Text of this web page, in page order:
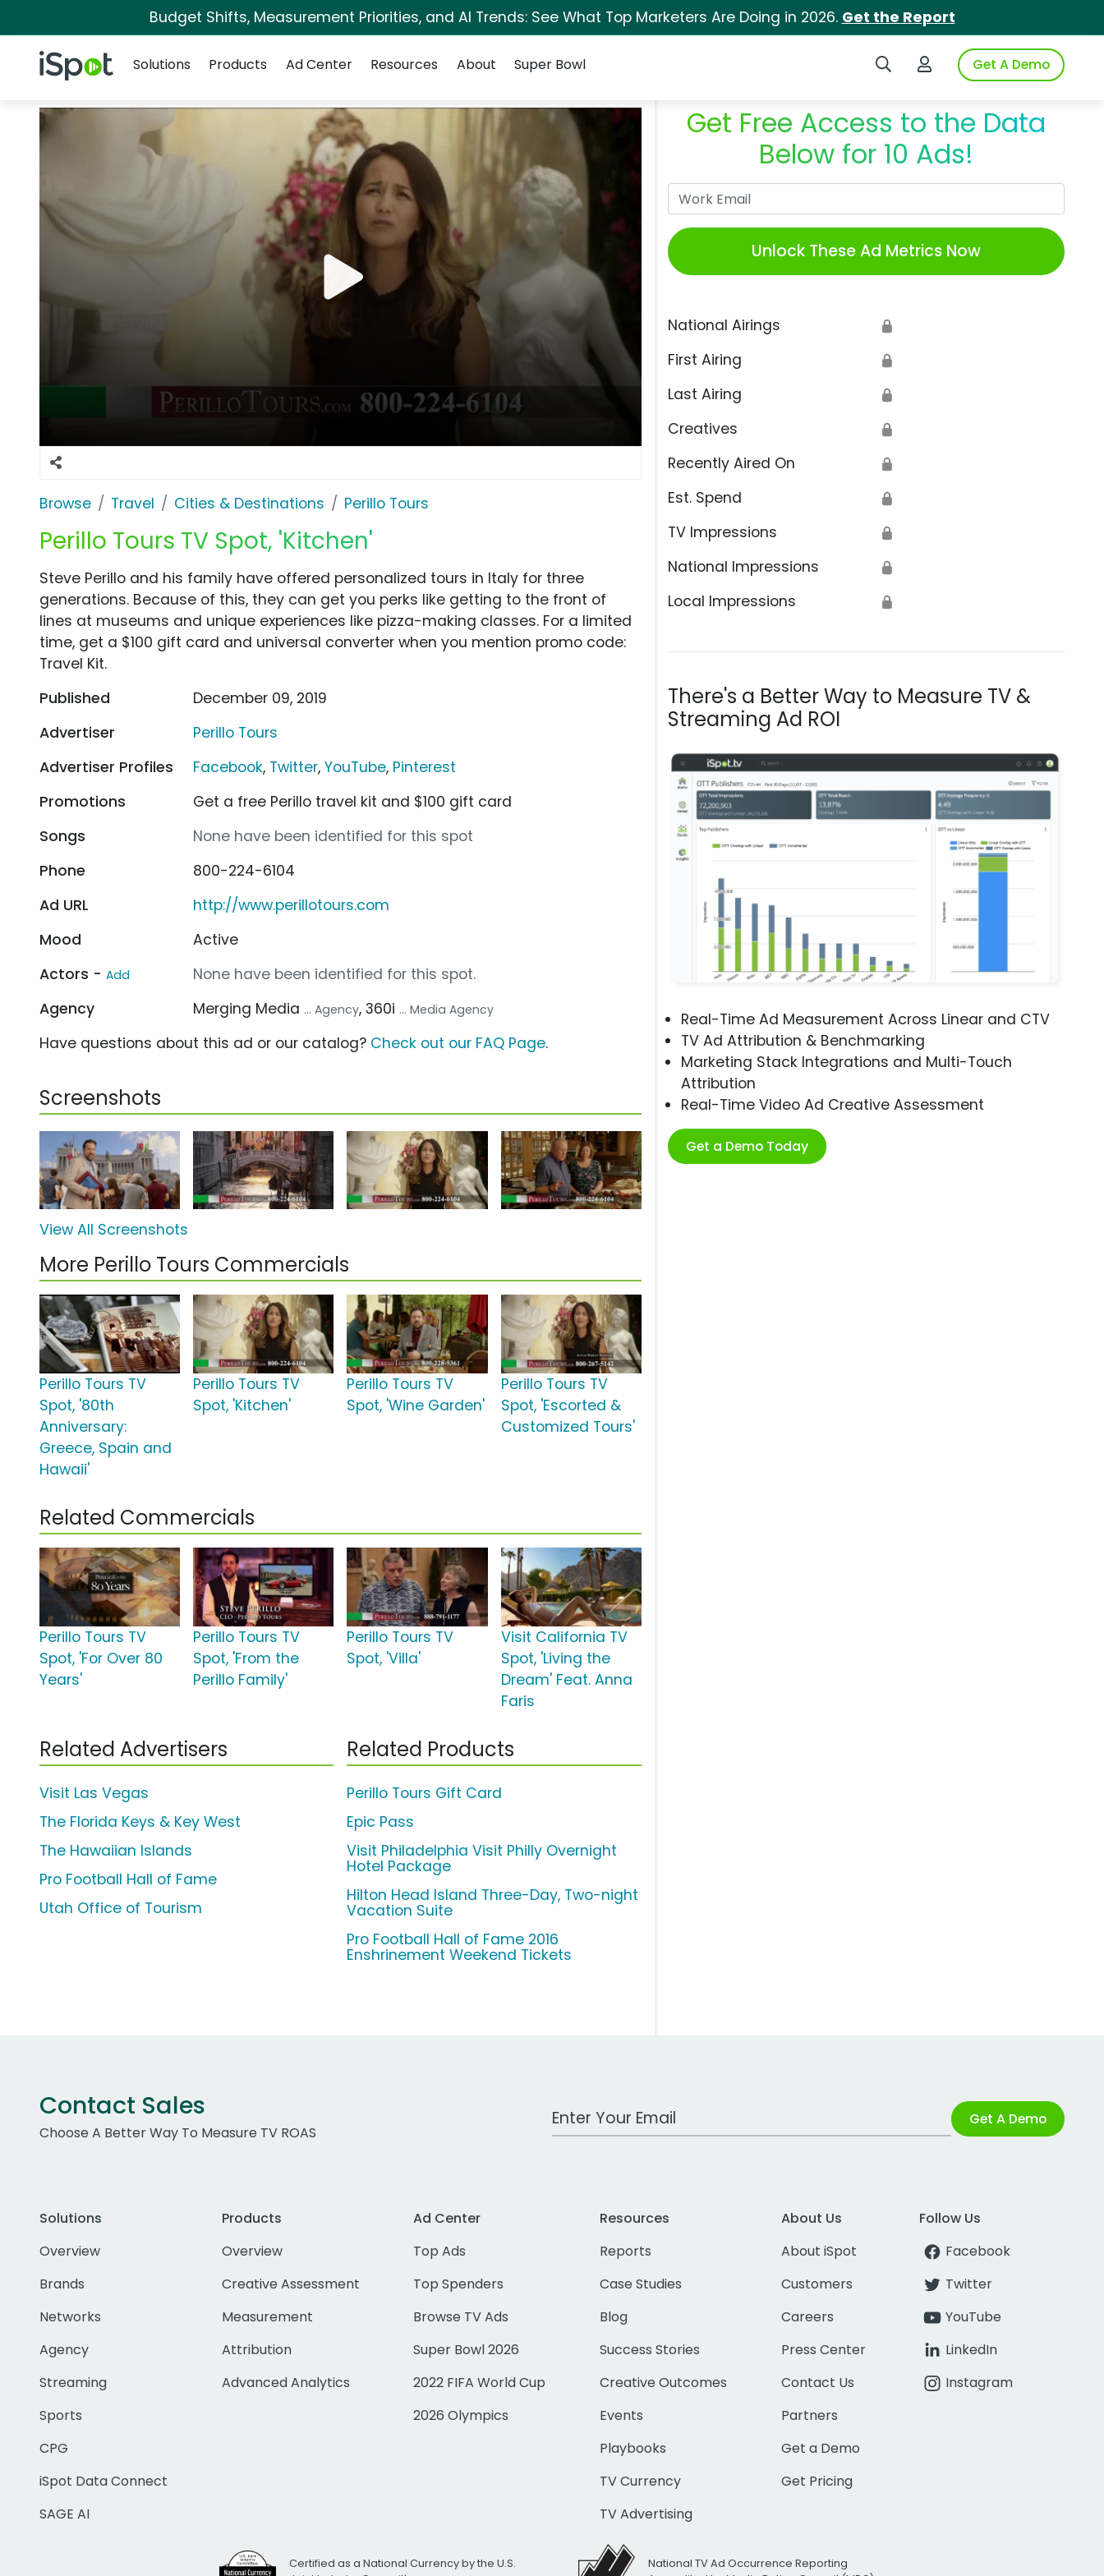
Budget Shifts, Measurement Priorities, and AI Trends: See What Top Marketers Are Doing in 2026. Get the Report
iSpot Logo Search iSpotLogin to iSpotGet A Demo
Solutions
Products Ad Center Resources About Super Bowl
Browse Travel Cities & Destinations Perillo Tours
Perillo Tours TV Spot, 'Kitchen'
Get Free Access to the Data
Below for 10 Ads!
Unlock These Ad Metrics Now
National Airings 🔒
First Airing 🔒
Last Airing 🔒
Creatives 🔒
Recently Aired On 🔒
Est. Spend 🔒
TV Impressions 🔒
National Impressions 🔒
Local Impressions 🔒
There's a Better Way to Measure TV &
Streaming Ad ROI
Real-Time Ad Measurement Across Linear and CTV
TV Ad Attribution & Benchmarking
Marketing Stack Integrations and Multi-Touch
Attribution
Real-Time Video Ad Creative Assessment
Get a Demo Today
Steve Perillo and his family have offered personalized tours in Italy for three
generations. Because of this, they can get you perks like getting to the front of
lines at museums and unique experiences like pizza-making classes. For a limited
time, get a $100 gift card and universal converter when you mention promo code:
Travel Kit.
Published
December 09, 2019
Advertiser
Perillo Tours
Advertiser Profiles
Facebook, Twitter,YouTube, Pinterest
Promotions
Get a free Perillo travel kit and $100 gift card
Songs
None have been identified for this spot
Phone
800-224-6104
Ad URL
http://www.perillotours.com
Mood
Active
Actors - Add
None have been identified for this spot.
Agency
Merging Media ... Agency, 360i ... Media Agency
Have questions about this ad or our catalog? Check out our FAQ Page.
Screenshots
View All Screenshots
More Perillo Tours Commercials
Perillo Tours TV
Spot, '80th
Anniversary:
Greece, Spain and
Hawaii'
Perillo Tours TV
Spot, 'Kitchen'
Perillo Tours TV
Spot, 'Wine Garden'
Perillo Tours TV
Spot, 'Escorted &
Customized Tours'
Related Commercials
Perillo Tours TV
Spot, 'For Over 80
Years'
Perillo Tours TV
Spot, 'From the
Perillo Family'
Perillo Tours TV
Spot, 'Villa'
Visit California TV
Spot, 'Living the
Dream' Feat. Anna
Faris
Related Advertisers
Visit Las Vegas
The Florida Keys & Key West
The Hawaiian Islands
Pro Football Hall of Fame
Utah Office of Tourism
Related Products
Perillo Tours Gift Card
Epic Pass
Visit Philadelphia Visit Philly Overnight
Hotel Package
Hilton Head Island Three-Day, Two-night
Vacation Suite
Pro Football Hall of Fame 2016
Enshrinement Weekend Tickets
Contact Sales
Choose A Better Way To Measure TV ROAS
Work Email Address Get A Demo
Solutions
Overview
Brands
Networks
Agency
Streaming
Sports
CPG
iSpot Data Connect
SAGE AI
Products
Overview
Creative Assessment
Measurement
Attribution
Advanced Analytics
Ad Center
Top Ads
Top Spenders
Browse TV Ads
Super Bowl 2026
2022 FIFA World Cup
2026 Olympics
Resources
Reports
Case Studies
Blog
Success Stories
Creative Outcomes
Events
Playbooks
TV Currency
TV Advertising
About Us
About iSpot
Customers
Careers
Press Center
Contact Us
Partners
Get a Demo
Get Pricing
Follow Us
Facebook
Twitter
YouTube
LinkedIn
Instagram
Certified as a National Currency by the U.S.
National TV Ad Occurrence Reporting